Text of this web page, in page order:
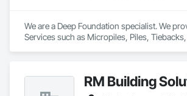
We are a Deep Foundation specialist. We
Services such as Micropiles, Piles,
RM Building